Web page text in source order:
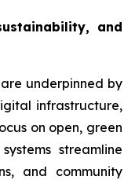
and
underpinned by
infrastructure,
on open, green
streamline
and community